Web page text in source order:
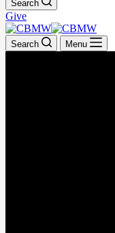
Search
Give
Search Menu